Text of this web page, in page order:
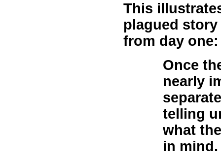
This
plagued
from day one:
Once
nearly
telling
what
in mind.